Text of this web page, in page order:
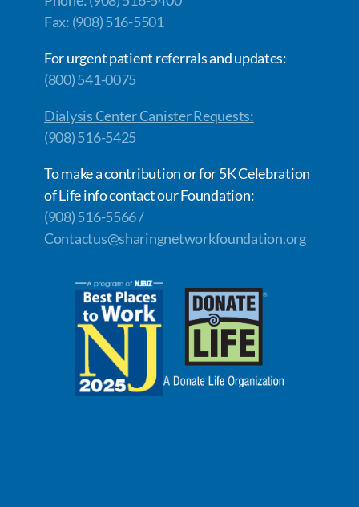
Fax: (908) 516-5501
For urgent patient referrals and updates:
(800) 541-0075
Dialysis Center Canister Requests:
(908) 516-5425
To make a contribution or for 5K Celebration
of Life info contact our Foundation:
(908) 516-5566 /
Contactus@sharingnetworkfoundation.org